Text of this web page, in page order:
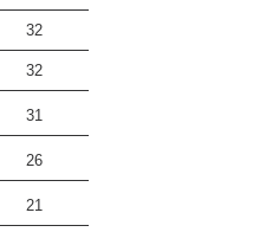
32
32
31
26
21